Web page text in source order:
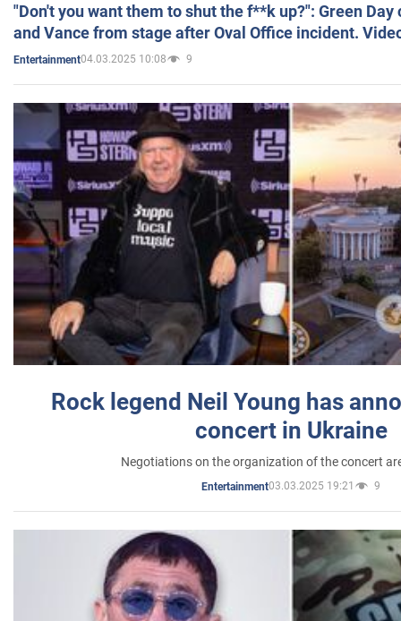
"Don't you want them to shut the f**k up?": Green
and Vance from stage after Oval Office incident.
Entertainment04.03.2025 10:08 9
Rock legend Neil Young has
concert in Ukraine
Negotiations on the organization of the concert
Entertainment03.03.2025 19:21 9